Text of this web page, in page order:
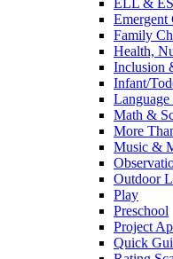
Emergent
Family
Health,
Inclusion
Infant/
Math &
More
Music &
Outdoor
Play
Preschool
Project
Quick